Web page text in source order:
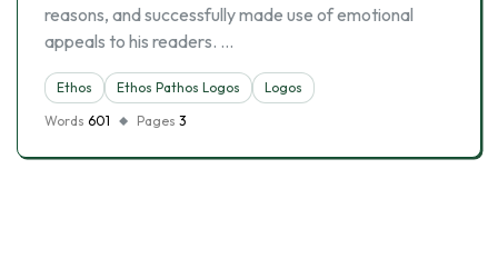
reasons, and successfully made use of emotional
appeals to his readers. …
Ethos Ethos Pathos Logos
Logos
Words 601 Pages 3